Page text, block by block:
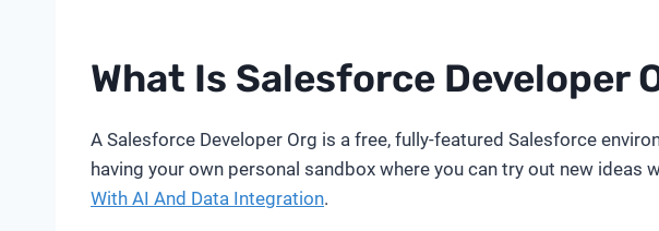
What Is Salesforce Developer
A Salesforce Developer Org is a free, fully-featured Salesforce
having your own personal sandbox where you can try out new
With AI And Data Integration.